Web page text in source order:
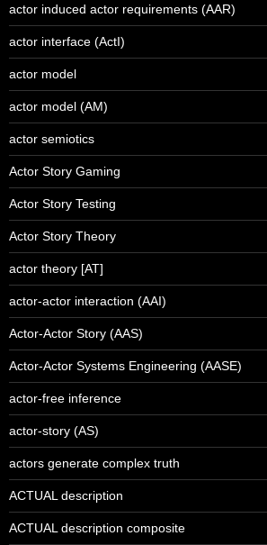
actor induced actor requirements (AAR)
actor interface (ActI)
actor model
actor model (AM)
actor semiotics
Actor Story Gaming
Actor Story Testing
Actor Story Theory
actor theory [AT]
actor-actor interaction (AAI)
Actor-Actor Story (AAS)
Actor-Actor Systems Engineering (AASE)
actor-free inference
actor-story (AS)
actors generate complex truth
ACTUAL description
ACTUAL description composite